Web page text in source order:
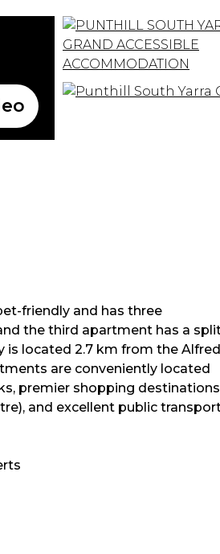
friendly and has three
the third apartment has a
is located 2.7 km from the Alfred
are conveniently located
premier shopping
and excellent public